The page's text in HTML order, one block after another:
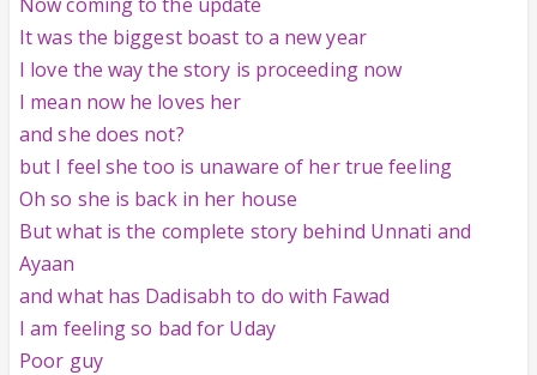
It was the biggest boast to a new year
I love the way the story is proceeding now
I mean now he loves her
and she does not?
but I feel she too is unaware of her true feeling
Oh so she is back in her house
But what is the complete story behind Unnati and
Ayaan
and what has Dadisabh to do with Fawad
I am feeling so bad for Uday
Poor guy